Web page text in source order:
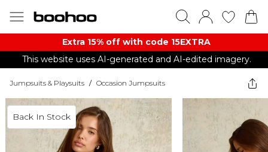
Extra 15% off with code 15EXTRA
This website uses AI-generated and AI-edited imagery.
Jumpsuits & Playsuits / Occasion Jumpsuits
Back In Stock